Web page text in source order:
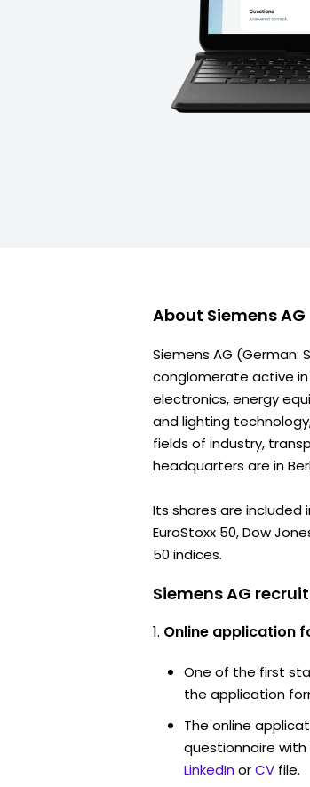
About Siemens AG
Siemens AG (German:
conglomerate active
electronics, energy
and lighting
fields of industry,
headquarters are in
Its shares are included
EuroStoxx 50, Dow
50 indices.
Siemens AG
Online application
One of the first
the application
The online
questionnaire
LinkedInorCV file.